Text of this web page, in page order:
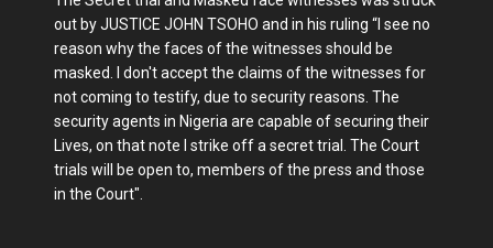
out by JUSTICE JOHN TSOHO and in his ruling “I see no
reason why the faces of the witnesses should be
masked. I don't accept the claims of the witnesses for
not coming to testify, due to security reasons. The
security agents in Nigeria are capable of securing their
Lives, on that note I strike off a secret trial. The Court
trials will be open to, members of the press and those
in the Court".